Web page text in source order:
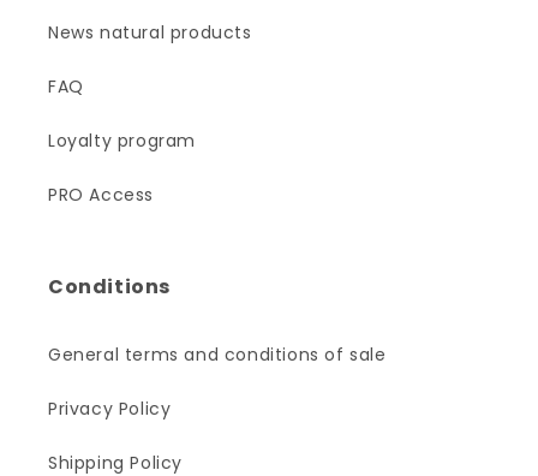
News natural products
FAQ
Loyalty program
PRO Access
Conditions
General terms and conditions of sale
Privacy Policy
Shipping Policy